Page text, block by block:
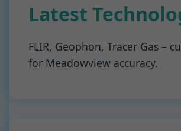
Latest
FLIR, Geophon, Tracer Gas –
for Meadowview accuracy.